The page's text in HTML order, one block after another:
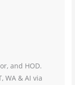
and HOD.
WA & AI via